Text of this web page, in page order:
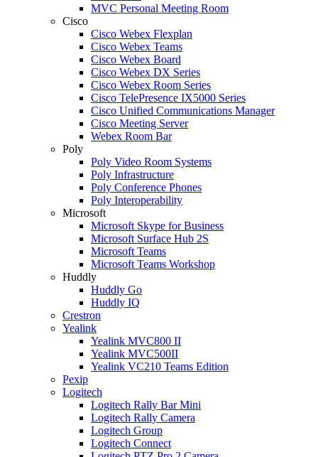
MVC Personal Meeting Room
Cisco
Cisco Webex Flexplan
Cisco Webex Teams
Cisco Webex Board
Cisco Webex DX Series
Cisco Webex Room Series
Cisco TelePresence IX5000 Series
Cisco Unified Communications Manager
Cisco Meeting Server
Webex Room Bar
Poly
Poly Video Room Systems
Poly Infrastructure
Poly Conference Phones
Poly Interoperability
Microsoft
Microsoft Skype for Business
Microsoft Surface Hub 2S
Microsoft Teams
Microsoft Teams Workshop
Huddly
Huddly Go
Huddly IQ
Crestron
Yealink
Yealink MVC800 II
Yealink MVC500II
Yealink VC210 Teams Edition
Pexip
Logitech
Logitech Rally Bar Mini
Logitech Rally Camera
Logitech Group
Logitech Connect